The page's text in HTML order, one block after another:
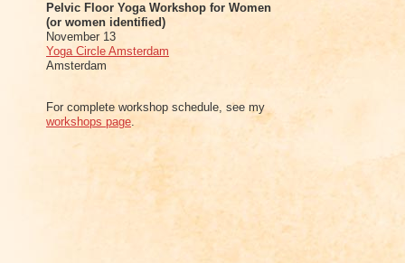
Pelvic Floor Yoga Workshop for Women
(or women identified)
November 13
Yoga Circle Amsterdam
Amsterdam
For complete workshop schedule, see my
workshops page.